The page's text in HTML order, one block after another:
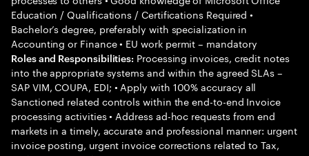
Education / Qualifications / Certifications Required •
Bachelor’s degree, preferably with specialization in
Accounting or Finance • EU work permit – mandatory
Roles and Responsibilities: Processing invoices, credit notes
into the appropriate systems and within the agreed SLAs –
SAP VIM, COUPA, EDI; • Apply with 100% accuracy all
Sanctioned related controls within the end-to-end Invoice
processing activities • Address ad-hoc requests from end
markets in a timely, accurate and professional manner: urgent
invoice posting, urgent invoice corrections related to Tax,